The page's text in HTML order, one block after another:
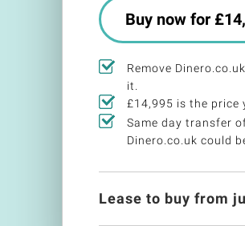
Buy now for
Remove
it.
£14,995 is the price
Same day transfer
Dinero.co.uk could
Lease to buy from